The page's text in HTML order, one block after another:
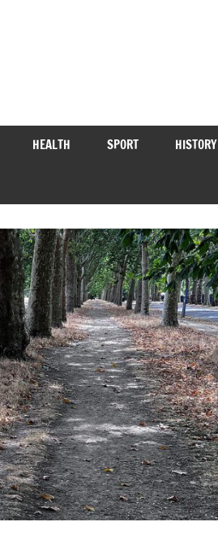
HEALTH SPORT HISTORY